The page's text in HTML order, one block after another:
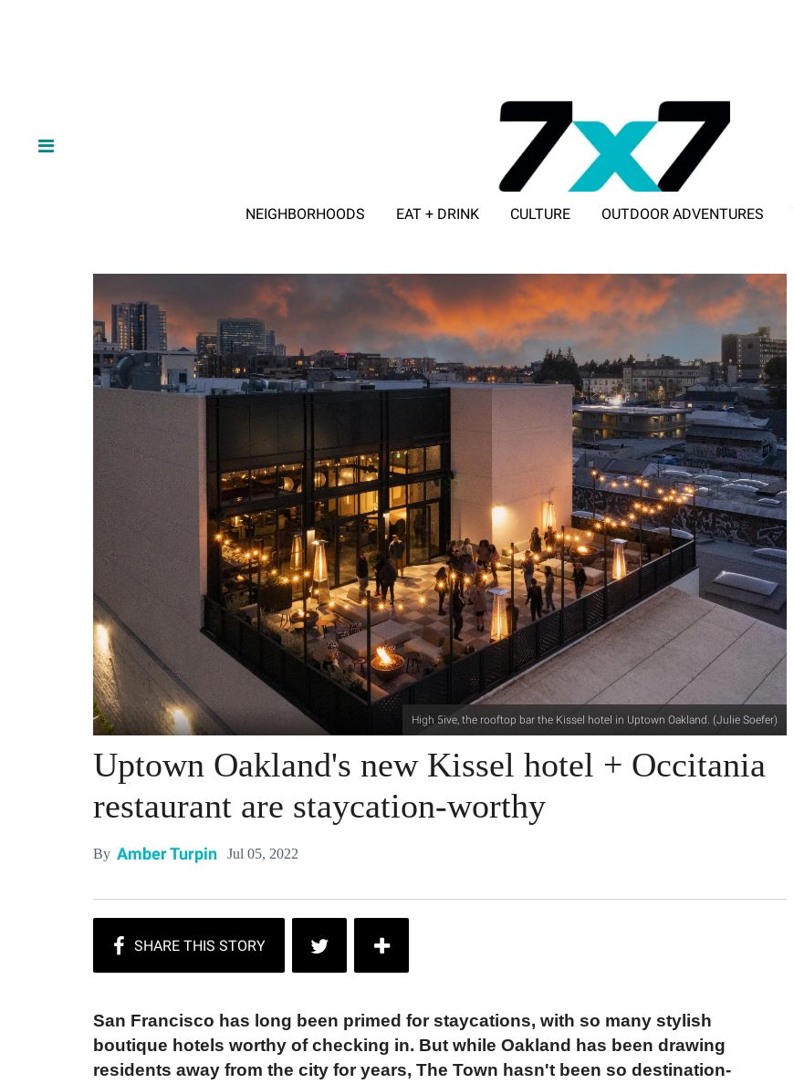
NEIGHBORHOODS EAT + DRINK CULTURE OUTDOOR ADVENTURES
High 5ive, the rooftop bar the Kissel hotel in Uptown Oakland. (Julie Soefer)
Uptown Oakland's new Kissel hotel + Occitania
restaurant are staycation-worthy
By Amber Turpin Jul 05, 2022
San Francisco has long been primed for staycations, with so many stylish
boutique hotels worthy of checking in. But while Oakland has been drawing
residents away from the city for years, The Town hasn't been so destination-